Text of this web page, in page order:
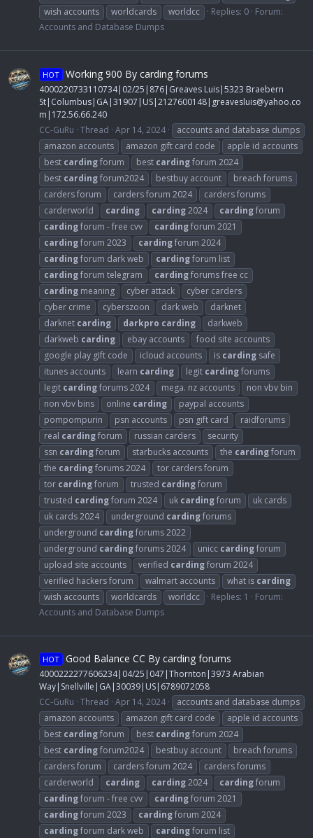
wish accounts
worldcards worldcc Replies: 0 Forum:
Accounts and Database Dumps
HOT Working 900 By carding forums
4000220733110734|02/25|876|Greaves Luis|5323 Braebern
St|Columbus|GA|31907|US|2127600148| greavesluis@yahoo.co
m |172.56.66.240
CC-GuRu Thread Apr 14, 2024
accounts and database dumps
amazon accounts
amazon gift card code
apple id accounts
best cardingforum best cardingforum 2024
best cardingforum2024 bestbuy account
breach forums
carders forum
carders forum 2024
carders forums
carderworld
carding carding2024 cardingforum
cardingforum - free cvv cardingforum 2021
cardingforum 2023 cardingforum 2024
cardingforum dark web cardingforum list
cardingforum telegram cardingforums free cc
carding meaning cyber attack
cyber carders
cyber crime
cyberszoon dark web
darknet
darknet carding darkpro carding
darkweb
darkweb carding ebay accounts
food site accounts
google play gift code
icloud accounts is carding safe
itunes accounts
learn carding legit cardingforums
legit cardingforums 2024 mega. nz accounts
non vbv bin
non vbv bins
online carding
paypal accounts
pompompurin
psn accounts psn gift card
raidforums
real cardingforum russian carders
security
ssn cardingforum starbucks accounts the cardingforum
the cardingforums 2024
tor carders forum
tor cardingforum trusted cardingforum
trusted cardingforum 2024 uk cardingforum
uk cards
uk cards 2024
underground cardingforums
underground cardingforums 2022
underground cardingforums 2024 unicc cardingforum
upload site accounts
verified cardingforum 2024
verified hackers forum
walmart accounts what is carding
wish accounts
worldcards worldcc Replies: 1
Forum:
Accounts and Database Dumps
HOT Good Balance CC By carding forums
4000222277606234|04/25|047|Thornton|3973 Arabian
Way|Snellville|GA|30039|US|6789072058
CC-GuRu Thread Apr 14, 2024
accounts and database dumps
amazon accounts
amazon gift card code
apple id accounts
best cardingforum best cardingforum 2024
best cardingforum2024 bestbuy account
breach forums
carders forum
carders forum 2024
carders forums
carderworld
carding carding2024 cardingforum
cardingforum - free cvv cardingforum 2021
cardingforum 2023 cardingforum 2024
cardingforum dark web cardingforum list